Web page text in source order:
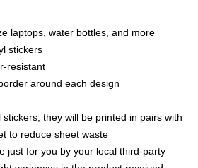
laptops, water bottles, and more
stickers
resistant
around each design
they will be printed in pairs with
to reduce sheet waste
just for you by your local third-party